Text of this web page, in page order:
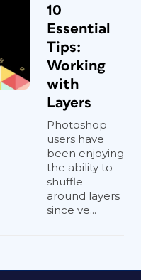
10
Essential
Tips:
Working
with
Layers
Photoshop
users have
been enjoying
the ability to
shuffle
around layers
since ve...